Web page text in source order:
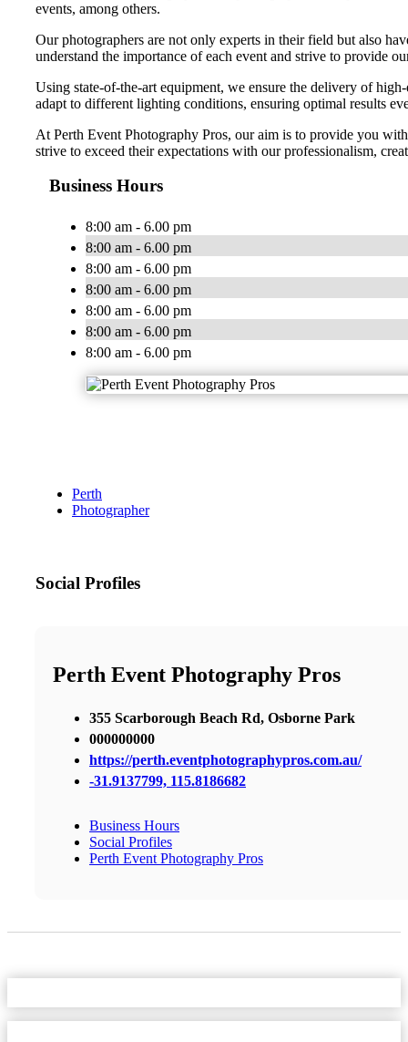
events, among others.
Our photographers are not only experts in their field but also
understand the importance of each event and strive to provide
Using state-of-the-art equipment, we ensure the delivery of
adapt to different lighting conditions, ensuring optimal results
At Perth Event Photography Pros, our aim is to provide you
strive to exceed their expectations with our professionalism,
Business Hours
8:00 am - 6.00 pm
8:00 am - 6.00 pm
8:00 am - 6.00 pm
8:00 am - 6.00 pm
8:00 am - 6.00 pm
8:00 am - 6.00 pm
8:00 am - 6.00 pm
Perth
Photographer
Social Profiles
Perth Event Photography Pros
355 Scarborough Beach Rd, Osborne Park
000000000
https://perth.eventphotographypros.com.au/
-31.9137799, 115.8186682
Business Hours
Social Profiles
Perth Event Photography Pros